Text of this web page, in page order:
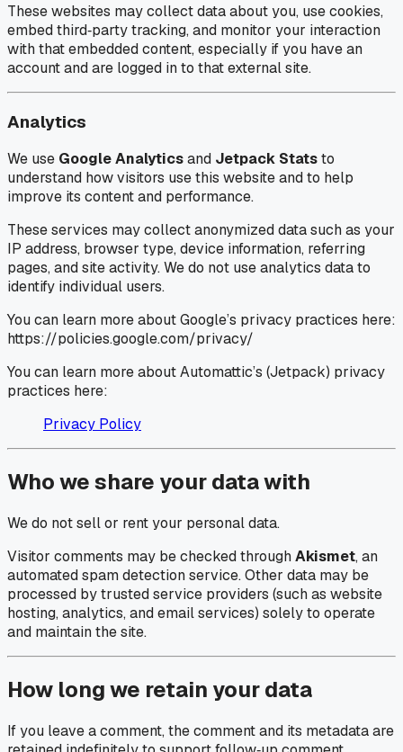
These websites may collect data about you, use cookies,
embed third‑party tracking, and monitor your interaction
with that embedded content, especially if you have an
account and are logged in to that external site.
Analytics
We use Google Analyticsand Jetpack Statsto
understand how visitors use this website and to help
improve its content and performance.
These services may collect anonymized data such as your
IP address, browser type, device information, referring
pages, and site activity. We do not use analytics data to
identify individual users.
You can learn more about Google’s privacy practices here:
https://policies.google.com/privacy/
You can learn more about Automattic’s (Jetpack) privacy
practices here:
Privacy Policy
Who we share your data with
We do not sell or rent your personal data.
Visitor comments may be checked throughAkismet, an
automated spam detection service. Other data may be
processed by trusted service providers (such as website
hosting, analytics, and email services) solely to operate
and maintain the site.
How long we retain your data
If you leave a comment, the comment and its metadata are